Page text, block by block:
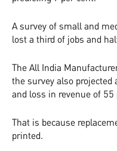
A survey of small and
lost a third of jobs and
The All India
the survey also
and loss in revenue of
That is because
printed.